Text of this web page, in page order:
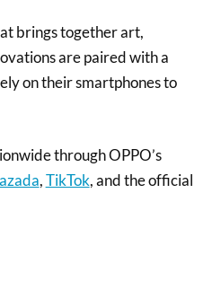
brings together art,
are paired with a
on their smartphones to
through OPPO’s
,TikTok, and the official